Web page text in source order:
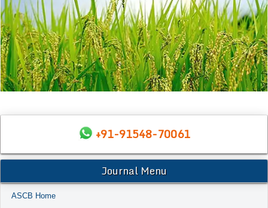
+91-91548-70061
Journal Menu
ASCB Home